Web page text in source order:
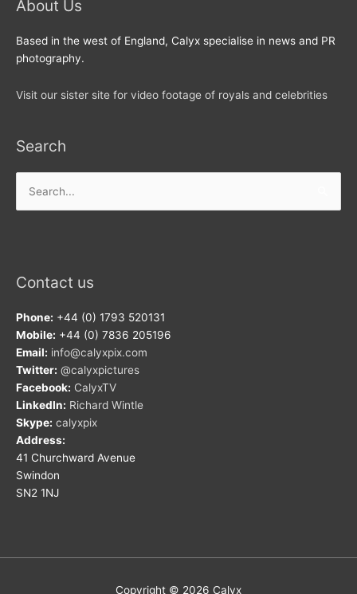
About Us
Based in the west of England, Calyx specialise in news and PR
photography.
Visit our sister site for video footage of royals and celebrities
Search
for:
Contact us
Phone: +44 (0) 1793 520131
Mobile: +44 (0) 7836 205196
Email: info@calyxpix.com
Twitter: @calyxpictures
Facebook: CalyxTV
LinkedIn: Richard Wintle
Skype: calyxpix
Address:
41 Churchward Avenue
Swindon
SN2 1NJ
Copyright © 2026 Calyx